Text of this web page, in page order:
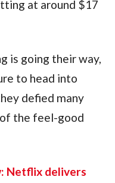
at around $17
is going their way,
to head into
defied many
the feel-good
Netflix delivers